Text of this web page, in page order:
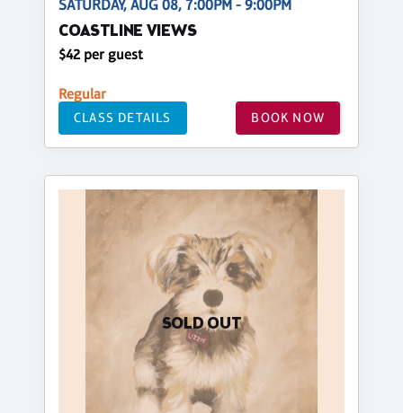
SATURDAY, AUG 08, 7:00PM - 9:00PM
COASTLINE VIEWS
$42 per guest
Regular
CLASS DETAILS BOOK NOW
SOLD OUT